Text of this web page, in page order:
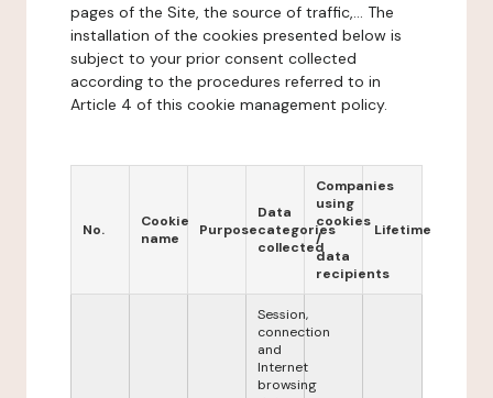
pages of the Site, the source of traffic,... The
installation of the cookies presented below is
subject to your prior consent collected
according to the procedures referred to in
Article 4 of this cookie management policy.
No.
Cookie
name
Purpose
Data
categories
collected
Companies
using
cookies
/
data
recipients
Lifetime
Session,
connection
and
Internet
browsing